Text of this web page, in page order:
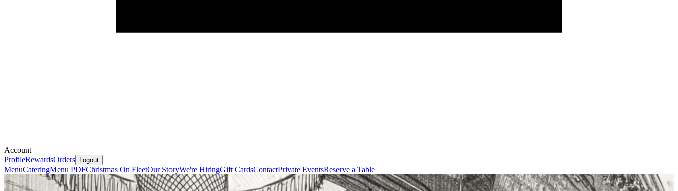
Account
ProfileRewardsOrders Logout
MenuCateringMenu PDFChristmas On FleetOur StoryWe're HiringGift CardsContactPrivate EventsReserve a Table